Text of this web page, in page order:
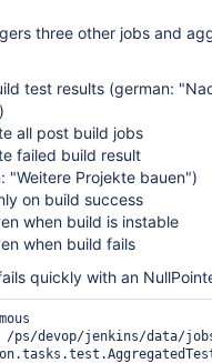
three other jobs and
test results (german:
all post build jobs
failed build result
"Weitere Projekte bauen")
on build success
when build is instable
when build fails
quickly with an
/ps/devop/jenkins/data/